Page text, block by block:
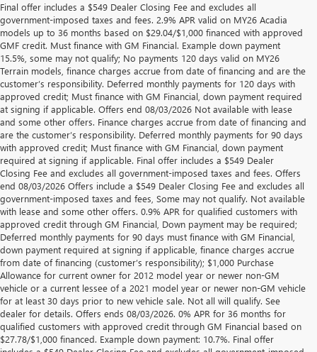
Final offer includes a $549 Dealer Closing Fee and excludes all
government-imposed taxes and fees. 2.9% APR valid on MY26 Acadia
models up to 36 months based on $29.04/$1,000 financed with approved
GMF credit. Must finance with GM Financial. Example down payment
15.5%, some may not qualify; No payments 120 days valid on MY26
Terrain models, finance charges accrue from date of financing and are the
customer’s responsibility. Deferred monthly payments for 120 days with
approved credit; Must finance with GM Financial, down payment required
at signing if applicable. Offers end 08/03/2026 Not available with lease
and some other offers. Finance charges accrue from date of financing and
are the customer’s responsibility. Deferred monthly payments for 90 days
with approved credit; Must finance with GM Financial, down payment
required at signing if applicable. Final offer includes a $549 Dealer
Closing Fee and excludes all government-imposed taxes and fees. Offers
end 08/03/2026 Offers include a $549 Dealer Closing Fee and excludes all
government-imposed taxes and fees, Some may not qualify. Not available
with lease and some other offers. 0.9% APR for qualified customers with
approved credit through GM Financial, Down payment may be required;
Deferred monthly payments for 90 days must finance with GM Financial,
down payment required at signing if applicable, finance charges accrue
from date of financing (customer’s responsibility); $1,000 Purchase
Allowance for current owner for 2012 model year or newer non-GM
vehicle or a current lessee of a 2021 model year or newer non-GM vehicle
for at least 30 days prior to new vehicle sale. Not all will qualify. See
dealer for details. Offers ends 08/03/2026. 0% APR for 36 months for
qualified customers with approved credit through GM Financial based on
$27.78/$1,000 financed. Example down payment: 10.7%. Final offer
Disclaimers